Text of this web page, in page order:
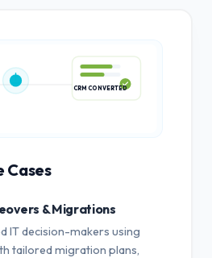
Cases
& Migrations
IT decision-makers using
tailored migration plans,